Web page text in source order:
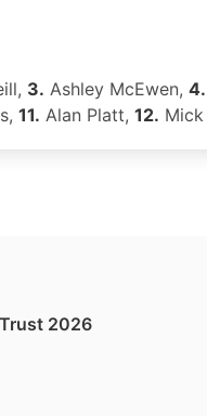
3. Ashley McEwen, 4.
11. Alan Platt, 12.
2026